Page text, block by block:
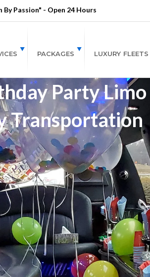
By Passion" - Open 24 Hours
PACKAGES LUXURY FLEETS
Party Limo
Transportation